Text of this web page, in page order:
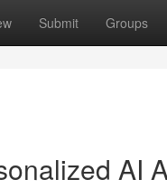
Submit Groups
AI